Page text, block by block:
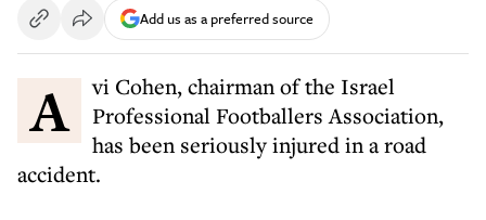
Add us as a preferred source
Avi Cohen, chairman of the Israel
Professional Footballers Association,
has been seriously injured in a road
accident.